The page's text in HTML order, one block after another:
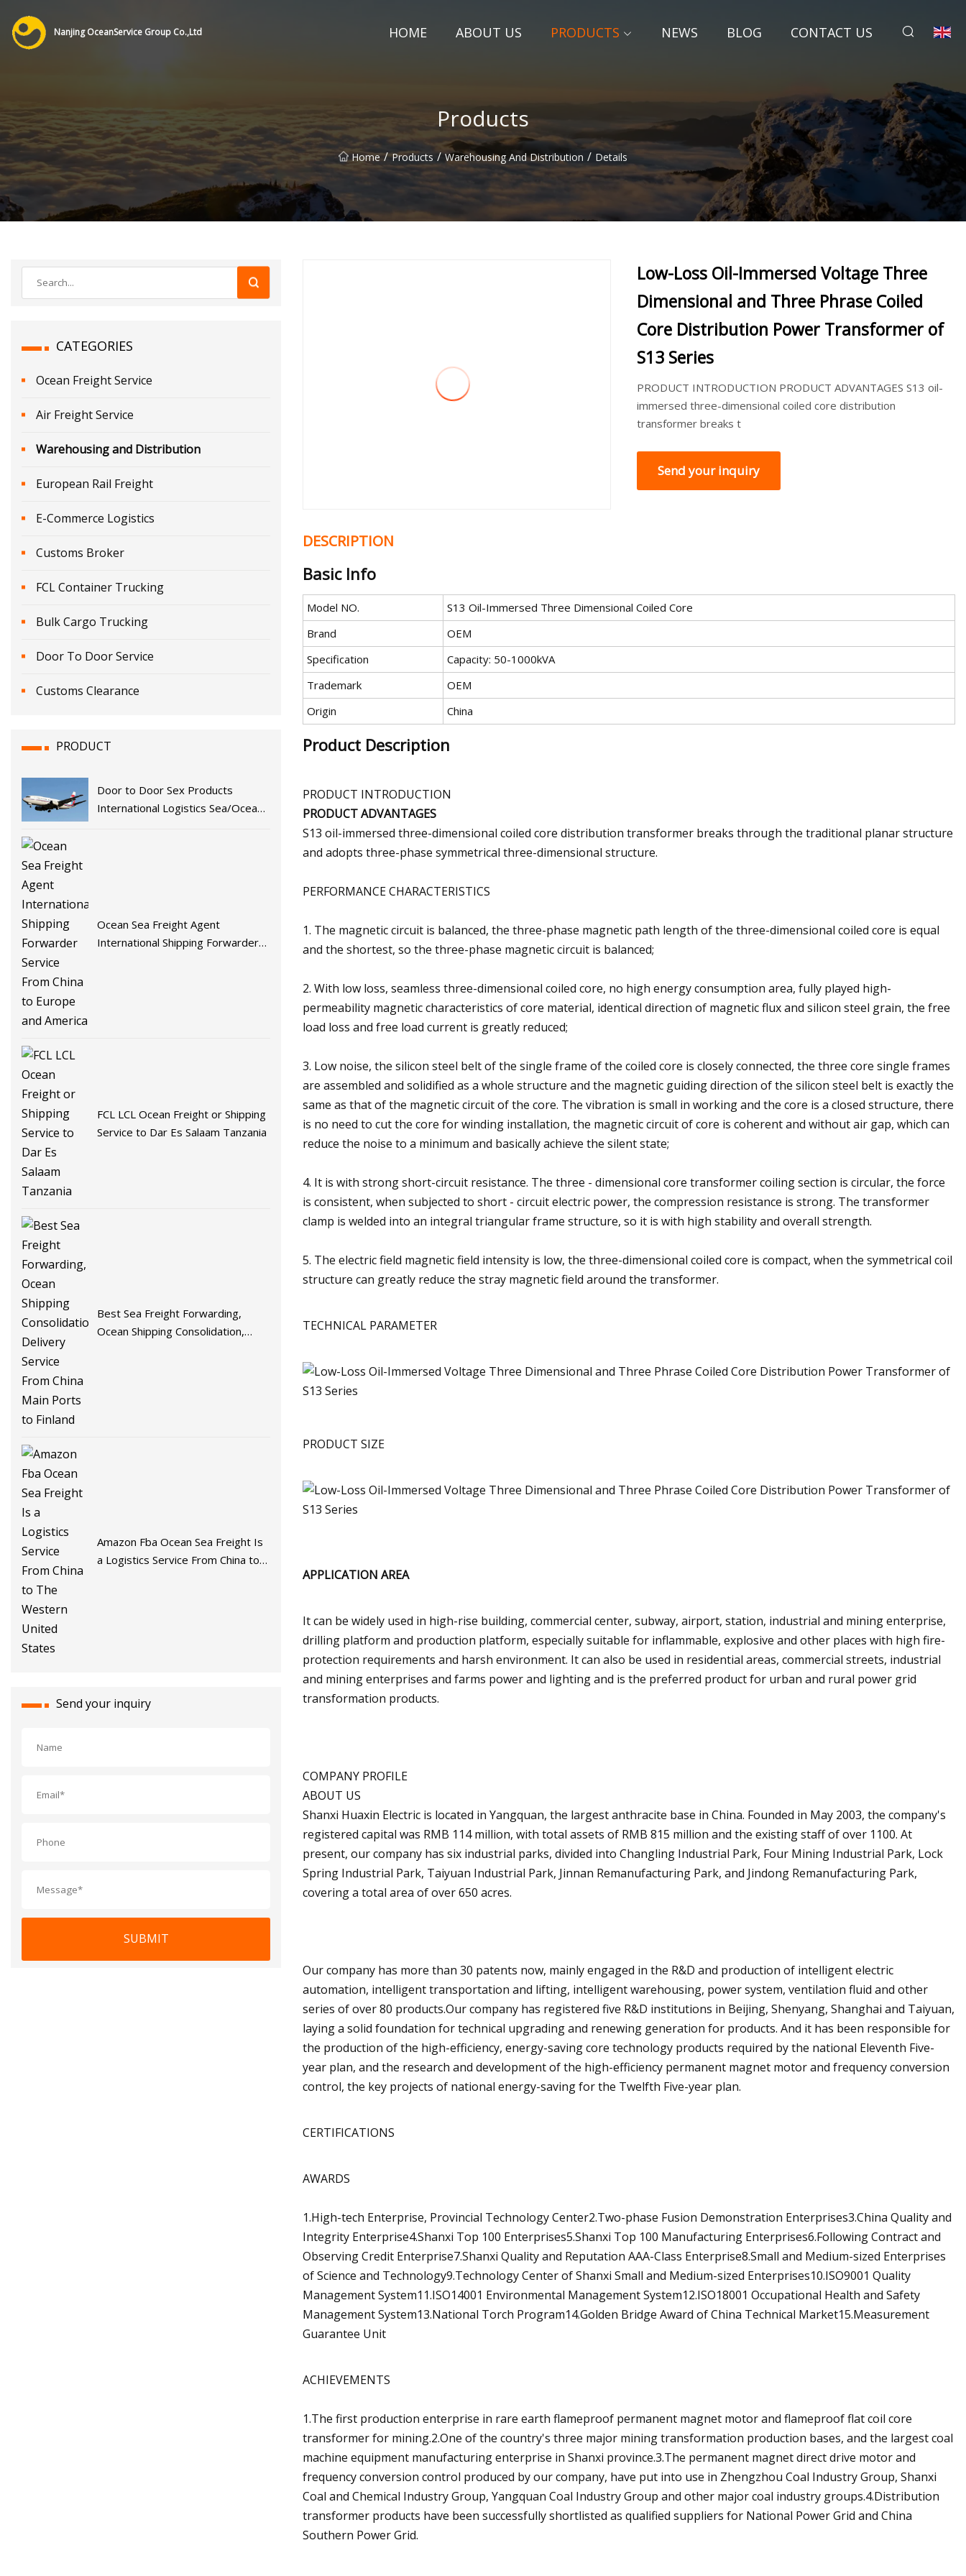
Nanjing OceanService Group Co.,Ltd HOME ABOUT US PRODUCTS NEWS BLOG CONTACT US
Products
Home / Products / Warehousing And Distribution / Details
CATEGORIES
Ocean Freight Service
Air Freight Service
Warehousing and Distribution
European Rail Freight
E-Commerce Logistics
Customs Broker
FCL Container Trucking
Bulk Cargo Trucking
Door To Door Service
Customs Clearance
PRODUCT
Door to Door Sex Products
International Logistics Sea/Ocean
Ocean Sea Freight Agent
International Shipping Forwarder
FCL LCL Ocean Freight or Shipping
Service to Dar Es Salaam Tanzania
Best Sea Freight Forwarding,
Ocean Shipping Consolidation,
Amazon Fba Ocean Sea Freight Is
a Logistics Service From China to
Send your inquiry
SUBMIT
Low-Loss Oil-Immersed Voltage Three
Dimensional and Three Phrase Coiled
Core Distribution Power Transformer of
S13 Series
PRODUCT INTRODUCTION PRODUCT ADVANTAGES S13 oil-
immersed three-dimensional coiled core distribution
transformer breaks t
Send your inquiry
DESCRIPTION
Basic Info
Model NO.
S13 Oil-Immersed Three Dimensional Coiled Core
Brand
OEM
Specification
Capacity: 50-1000kVA
Trademark
OEM
Origin
China
Product Description
PRODUCT INTRODUCTION
PRODUCT ADVANTAGES
S13 oil-immersed three-dimensional coiled core distribution transformer breaks through the traditional planar structure
and adopts three-phase symmetrical three-dimensional structure.
PERFORMANCE CHARACTERISTICS
1. The magnetic circuit is balanced, the three-phase magnetic path length of the three-dimensional coiled core is equal
and the shortest, so the three-phase magnetic circuit is balanced;
2. With low loss, seamless three-dimensional coiled core, no high energy consumption area, fully played high-
permeability magnetic characteristics of core material, identical direction of magnetic flux and silicon steel grain, the free
load loss and free load current is greatly reduced;
3. Low noise, the silicon steel belt of the single frame of the coiled core is closely connected, the three core single frames
are assembled and solidified as a whole structure and the magnetic guiding direction of the silicon steel belt is exactly the
same as that of the magnetic circuit of the core. The vibration is small in working and the core is a closed structure, there
is no need to cut the core for winding installation, the magnetic circuit of core is coherent and without air gap, which can
reduce the noise to a minimum and basically achieve the silent state;
4. It is with strong short-circuit resistance. The three - dimensional core transformer coiling section is circular, the force
is consistent, when subjected to short - circuit electric power, the compression resistance is strong. The transformer
clamp is welded into an integral triangular frame structure, so it is with high stability and overall strength.
5. The electric field magnetic field intensity is low, the three-dimensional coiled core is compact, when the symmetrical coil
structure can greatly reduce the stray magnetic field around the transformer.
TECHNICAL PARAMETER
PRODUCT SIZE
APPLICATION AREA
It can be widely used in high-rise building, commercial center, subway, airport, station, industrial and mining enterprise,
drilling platform and production platform, especially suitable for inflammable, explosive and other places with high fire-
protection requirements and harsh environment. It can also be used in residential areas, commercial streets, industrial
and mining enterprises and farms power and lighting and is the preferred product for urban and rural power grid
transformation products.
COMPANY PROFILE
ABOUT US
Shanxi Huaxin Electric is located in Yangquan, the largest anthracite base in China. Founded in May 2003, the company's
registered capital was RMB 114 million, with total assets of RMB 815 million and the existing staff of over 1100. At
present, our company has six industrial parks, divided into Changling Industrial Park, Four Mining Industrial Park, Lock
Spring Industrial Park, Taiyuan Industrial Park, Jinnan Remanufacturing Park, and Jindong Remanufacturing Park,
covering a total area of over 650 acres.
Our company has more than 30 patents now, mainly engaged in the R&D and production of intelligent electric
automation, intelligent transportation and lifting, intelligent warehousing, power system, ventilation fluid and other
series of over 80 products.Our company has registered five R&D institutions in Beijing, Shenyang, Shanghai and Taiyuan,
laying a solid foundation for technical upgrading and renewing generation for products. And it has been responsible for
the production of the high-efficiency, energy-saving core technology products required by the national Eleventh Five-
year plan, and the research and development of the high-efficiency permanent magnet motor and frequency conversion
control, the key projects of national energy-saving for the Twelfth Five-year plan.
CERTIFICATIONS
AWARDS
1.High-tech Enterprise, Provincial Technology Center2.Two-phase Fusion Demonstration Enterprises3.China Quality and
Integrity Enterprise4.Shanxi Top 100 Enterprises5.Shanxi Top 100 Manufacturing Enterprises6.Following Contract and
Observing Credit Enterprise7.Shanxi Quality and Reputation AAA-Class Enterprise8.Small and Medium-sized Enterprises
of Science and Technology9.Technology Center of Shanxi Small and Medium-sized Enterprises10.ISO9001 Quality
Management System11.ISO14001 Environmental Management System12.ISO18001 Occupational Health and Safety
Management System13.National Torch Program14.Golden Bridge Award of China Technical Market15.Measurement
Guarantee Unit
ACHIEVEMENTS
1.The first production enterprise in rare earth flameproof permanent magnet motor and flameproof flat coil core
transformer for mining.2.One of the country's three major mining transformation production bases, and the largest coal
machine equipment manufacturing enterprise in Shanxi province.3.The permanent magnet direct drive motor and
frequency conversion control produced by our company, have put into use in Zhengzhou Coal Industry Group, Shanxi
Coal and Chemical Industry Group, Yangquan Coal Industry Group and other major coal industry groups.4.Distribution
transformer products have been successfully shortlisted as qualified suppliers for National Power Grid and China
Southern Power Grid.